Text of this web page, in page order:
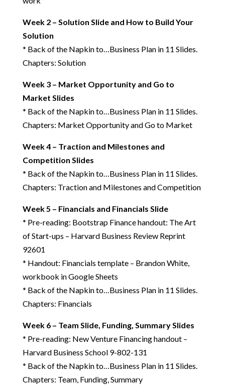
Week 2 – Solution Slide and How to Build Your
Solution
* Back of the Napkin to…Business Plan in 11 Slides.
Chapters: Solution
Week 3 – Market Opportunity and Go to
Market Slides
* Back of the Napkin to…Business Plan in 11 Slides.
Chapters: Market Opportunity and Go to Market
Week 4 – Traction and Milestones and
Competition Slides
* Back of the Napkin to…Business Plan in 11 Slides.
Chapters: Traction and Milestones and Competition
Week 5 – Financials and Financials Slide
* Pre-reading: Bootstrap Finance handout: The Art
of Start-ups – Harvard Business Review Reprint
92601
* Handout: Financials template – Brandon White,
workbook in Google Sheets
* Back of the Napkin to…Business Plan in 11 Slides.
Chapters: Financials
Week 6 – Team Slide, Funding, Summary Slides
* Pre-reading: New Venture Financing handout –
Harvard Business School 9-802-131
* Back of the Napkin to…Business Plan in 11 Slides.
Chapters: Team, Funding, Summary